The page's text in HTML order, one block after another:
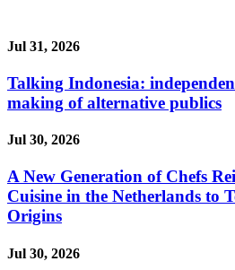
Jul 31, 2026
Talking Indonesia:
making of alternative publics
Jul 30, 2026
A New Generation of Chefs
Cuisine in the Netherlands to
Origins
Jul 30, 2026